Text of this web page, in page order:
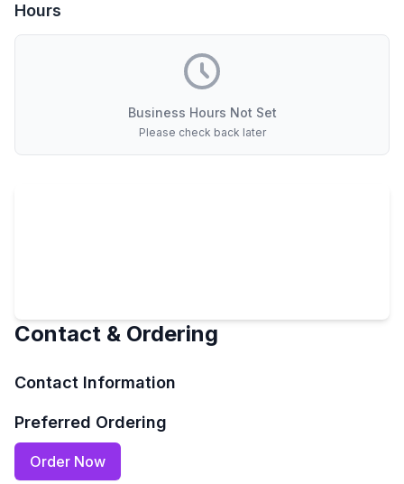
Hours
Business Hours Not Set
Please check back later
Contact & Ordering
Contact Information
Preferred Ordering
Order Now